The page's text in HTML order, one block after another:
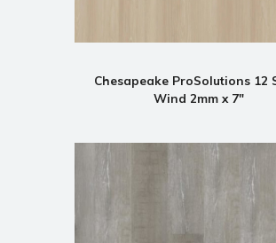
Chesapeake ProSolutions 12
Wind 2mm x 7"